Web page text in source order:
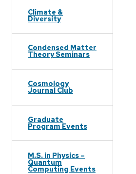
Climate &
Diversity
Condensed Matter
Theory Seminars
Cosmology
Journal Club
Graduate
Program Events
M.S. in Physics –
Quantum
Computing Events